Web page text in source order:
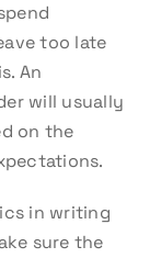
too late
An
will usually
on the
in writing
sure the